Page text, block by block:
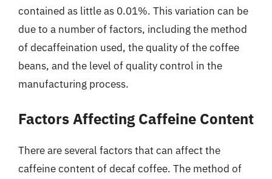
contained as little as 0.01%. This variation can be
due to a number of factors, including the method
of decaffeination used, the quality of the coffee
beans, and the level of quality control in the
manufacturing process.
Factors Affecting Caffeine Content
There are several factors that can affect the
caffeine content of decaf coffee. The method of